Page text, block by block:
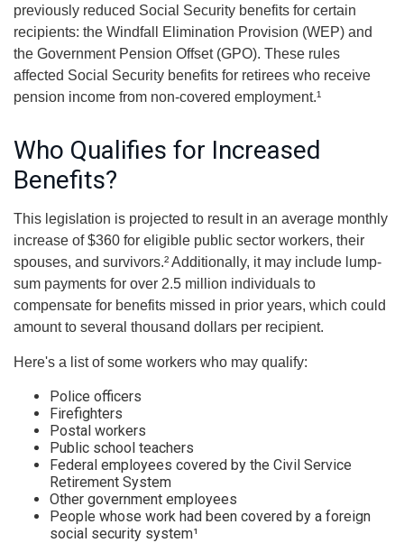
previously reduced Social Security benefits for certain
recipients: the Windfall Elimination Provision (WEP) and
the Government Pension Offset (GPO). These rules
affected Social Security benefits for retirees who receive
pension income from non-covered employment.¹
Who Qualifies for Increased
Benefits?
This legislation is projected to result in an average monthly
increase of $360 for eligible public sector workers, their
spouses, and survivors.² Additionally, it may include lump-
sum payments for over 2.5 million individuals to
compensate for benefits missed in prior years, which could
amount to several thousand dollars per recipient.
Here's a list of some workers who may qualify:
Police officers
Firefighters
Postal workers
Public school teachers
Federal employees covered by the Civil Service
Retirement System
Other government employees
People whose work had been covered by a foreign
social security system¹